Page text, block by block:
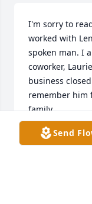
I'm sorry to
worked with
spoken man. I
coworker,
business
remember him
family.
LAUREN
Mar 03, 2026
Send